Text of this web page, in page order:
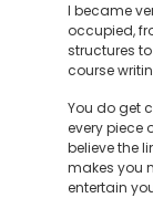
I became
occupied,
structures
course
You do get
every piece
believe the
makes you
entertain